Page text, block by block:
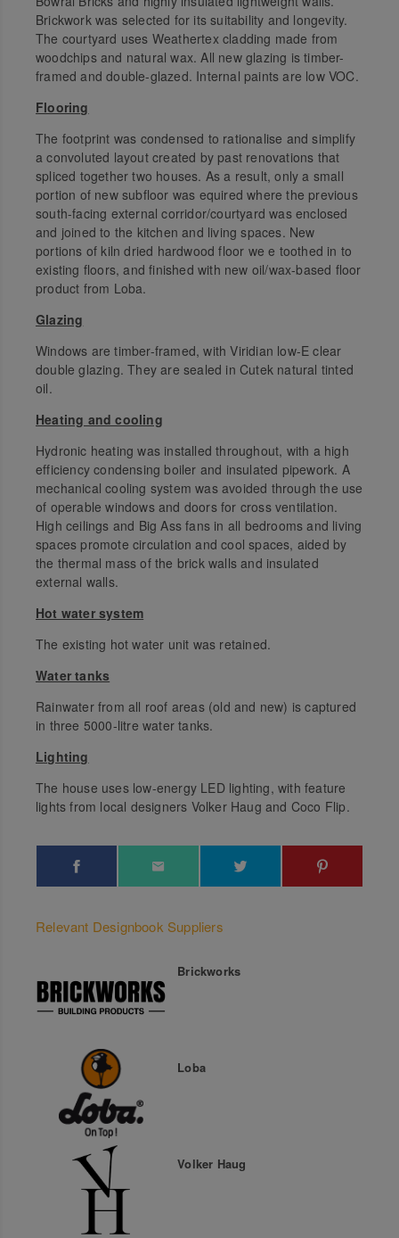
Brickwork was selected for its suitability and longevity.
The courtyard uses Weathertex cladding made from
woodchips and natural wax. All new glazing is timber-
framed and double-glazed. Internal paints are low VOC.
Flooring
The footprint was condensed to rationalise and simplify
a convoluted layout created by past renovations that
spliced together two houses. As a result, only a small
portion of new subfloor was equired where the previous
south-facing external corridor/courtyard was enclosed
and joined to the kitchen and living spaces. New
portions of kiln dried hardwood floor we e toothed in to
existing floors, and finished with new oil/wax-based floor
product from Loba.
Glazing
Windows are timber-framed, with Viridian low-E clear
double glazing. They are sealed in Cutek natural tinted
oil.
Heating and cooling
Hydronic heating was installed throughout, with a high
efficiency condensing boiler and insulated pipework. A
mechanical cooling system was avoided through the use
of operable windows and doors for cross ventilation.
High ceilings and Big Ass fans in all bedrooms and living
spaces promote circulation and cool spaces, aided by
the thermal mass of the brick walls and insulated
external walls.
Hot water system
The existing hot water unit was retained.
Water tanks
Rainwater from all roof areas (old and new) is captured
in three 5000-litre water tanks.
Lighting
The house uses low-energy LED lighting, with feature
lights from local designers Volker Haug and Coco Flip.
Relevant Designbook Suppliers
Brickworks
Loba
Volker Haug